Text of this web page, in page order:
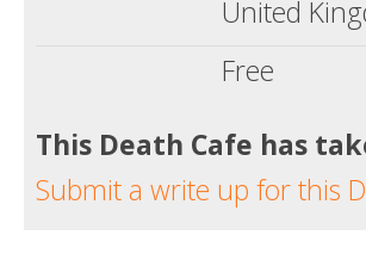
United
Free
This Death Cafe has
Submit a write up for this